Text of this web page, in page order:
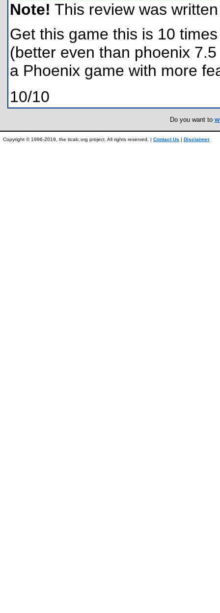
Note! This review was
Get this game this is 10
(better even than phoenix
a Phoenix game with more
10/10
Do you want to
Copyright © 1996-2019, the ticalc.org project. All rights reserved. | Contact Us | Disclaimer